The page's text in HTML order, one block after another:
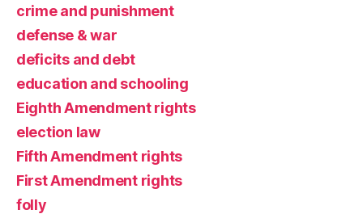
crime and punishment
defense & war
deficits and debt
education and schooling
Eighth Amendment rights
election law
Fifth Amendment rights
First Amendment rights
folly